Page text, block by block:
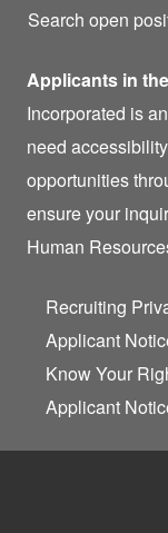
Search open
Applicants in
Incorporated is
need
opportunities
ensure your
Human
Recruiting
Applicant
Know Your
Applicant